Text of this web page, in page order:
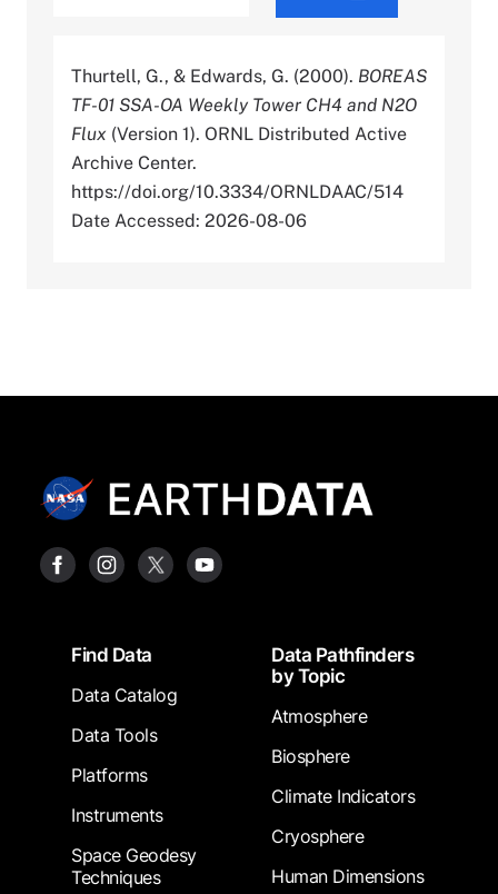
Thurtell, G., & Edwards, G. (2000). BOREAS
TF-01 SSA-OA Weekly Tower CH4 and N2O
Flux (Version 1). ORNL Distributed Active
Archive Center.
https://doi.org/10.3334/ORNLDAAC/514
Date Accessed: 2026-08-06
FooterFind Data
Data Catalog
Data Tools
Platforms
Instruments
Space Geodesy
Techniques
Data Pathfinders
by Topic
Atmosphere
Biosphere
Climate Indicators
Cryosphere
Human Dimensions